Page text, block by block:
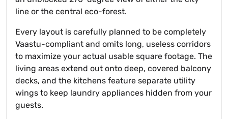
line or the central eco-forest.
Every layout is carefully planned to be completely
Vaastu-compliant and omits long, useless corridors
to maximize your actual usable square footage. The
living areas extend out onto deep, covered balcony
decks, and the kitchens feature separate utility
wings to keep laundry appliances hidden from your
guests.